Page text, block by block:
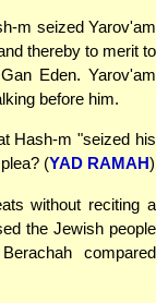
m seized Yarov'am
thereby to merit to
Eden. Yarov'am
before him.
Hash-m "seized his
(YAD RAMAH)
without reciting a
the Jewish people
compared